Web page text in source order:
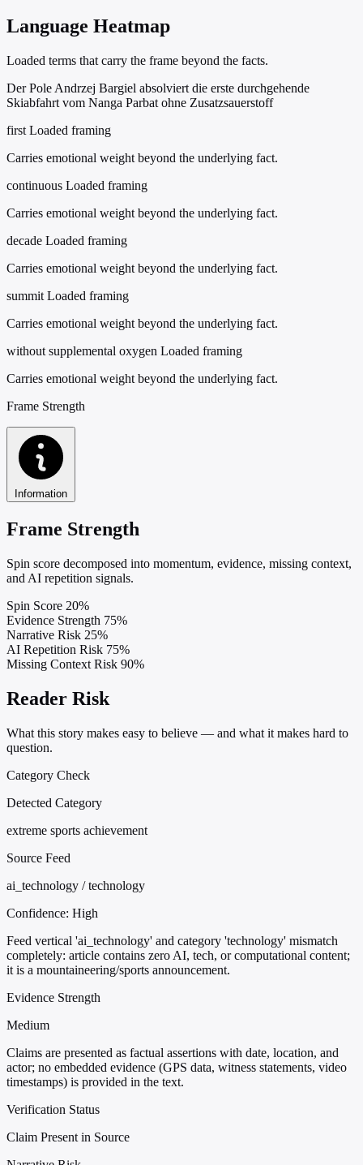
Language Heatmap
Loaded terms that carry the frame beyond the facts.
Der Pole Andrzej Bargiel absolviert die erste durchgehende
Skiabfahrt vom Nanga Parbat ohne Zusatzsauerstoff
first Loaded framing
Carries emotional weight beyond the underlying fact.
continuous Loaded framing
Carries emotional weight beyond the underlying fact.
decade Loaded framing
Carries emotional weight beyond the underlying fact.
summit Loaded framing
Carries emotional weight beyond the underlying fact.
without supplemental oxygen Loaded framing
Carries emotional weight beyond the underlying fact.
Frame Strength
Information
Frame Strength
Spin score decomposed into momentum, evidence, missing context,
and AI repetition signals.
Spin Score 20%
Evidence Strength 75%
Narrative Risk 25%
AI Repetition Risk 75%
Missing Context Risk 90%
Reader Risk
What this story makes easy to believe — and what it makes hard to
question.
Category Check
Detected Category
extreme sports achievement
Source Feed
ai_technology / technology
Confidence: High
Feed vertical 'ai_technology' and category 'technology' mismatch
completely: article contains zero AI, tech, or computational content;
it is a mountaineering/sports announcement.
Evidence Strength
Medium
Claims are presented as factual assertions with date, location, and
actor; no embedded evidence (GPS data, witness statements, video
timestamps) is provided in the text.
Verification Status
Claim Present in Source